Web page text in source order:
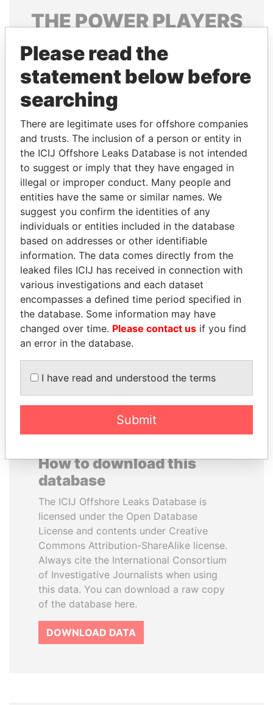
THEPOWERPLAYERS
Explore the offshore connections of world leaders,
politicians and their relatives and associates.
Pandora
Papers
Papers
Panama Papers
NIRUPAMA
RAJAPAKSA
Former minister
ALI BONGO
President
How to download this
database
The ICIJ Offshore Leaks Database is
licensed under the Open Database
License and contents under Creative
Commons Attribution-ShareAlike license.
Always cite the International Consortium
of Investigative Journalists when using
this data. You can download a raw copy
of the database here.
DOWNLOAD DATA
Please read the
statement below before
searching
There are legitimate uses for offshore companies
and trusts. The inclusion of a person or entity in
the ICIJ Offshore Leaks Database is not intended
to suggest or imply that they have engaged in
illegal or improper conduct. Many people and
entities have the same or similar names. We
suggest you confirm the identities of any
individuals or entities included in the database
based on addresses or other identifiable
information. The data comes directly from the
leaked files ICIJ has received in connection with
various investigations and each dataset
encompasses a defined time period specified in
the database. Some information may have
changed over time. Please contact us if you find
an error in the database.
I have read and understood the terms
Submit